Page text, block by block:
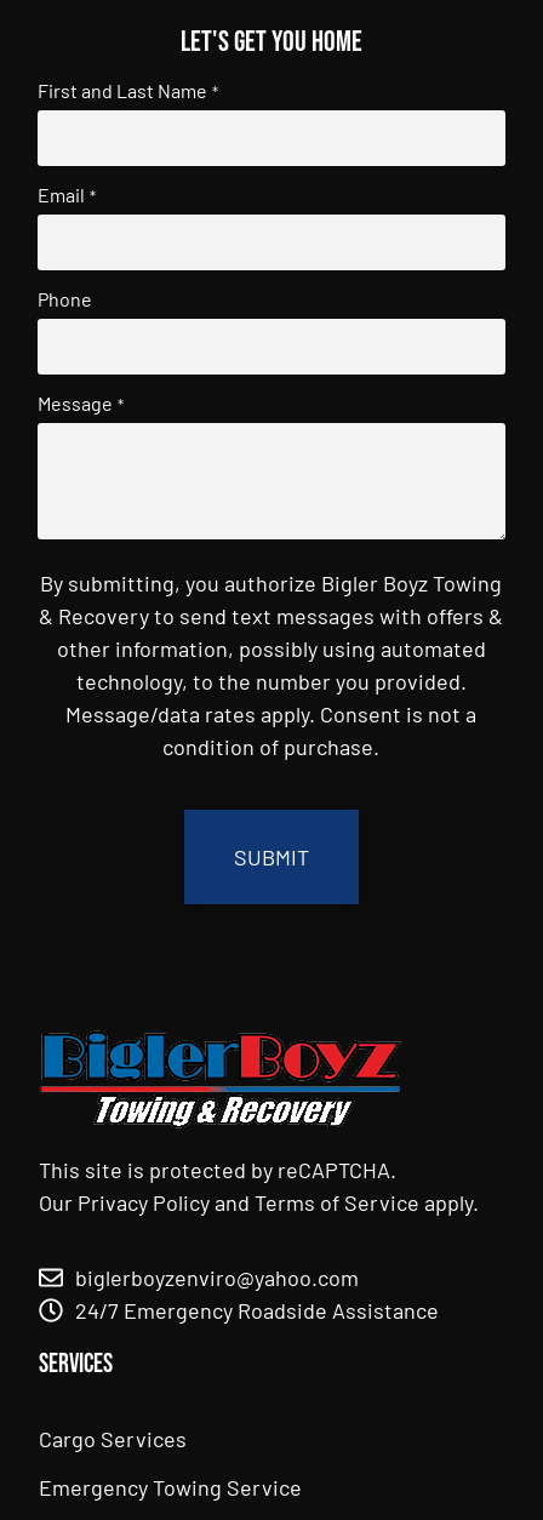
Let's get you home
First and Last Name *
Email *
Phone
Message *
By submitting, you authorize Bigler Boyz Towing
& Recovery to send text messages with offers &
other information, possibly using automated
technology, to the number you provided.
Message/data rates apply. Consent is not a
condition of purchase.
This site is protected by reCAPTCHA.
Our Privacy PolicyandTerms of Service apply.
biglerboyzenviro@yahoo.com
24/7 Emergency Roadside Assistance
Services
Cargo Services
Emergency Towing Service